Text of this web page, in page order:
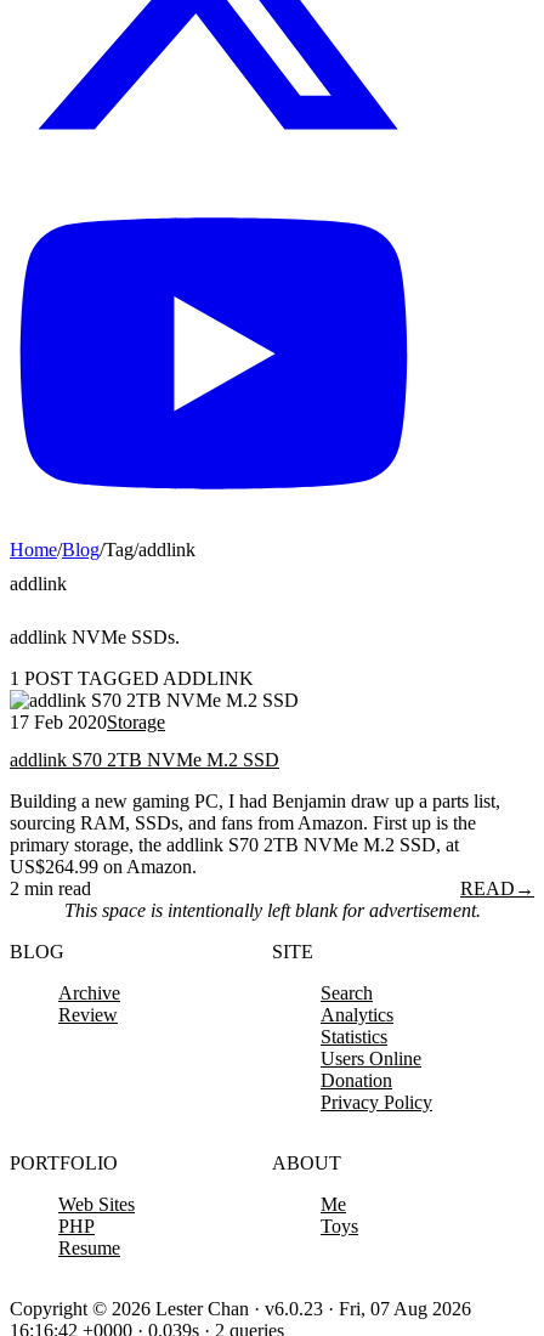
Home/Blog/Tag/addlink
addlink
addlink NVMe SSDs.
1 POST TAGGED ADDLINK
17 Feb 2020Storage
addlink S70 2TB NVMe M.2 SSD
Building a new gaming PC, I had Benjamin draw up a parts list,
sourcing RAM, SSDs, and fans from Amazon. First up is the
primary storage, the addlink S70 2TB NVMe M.2 SSD, at
US$264.99 on Amazon.
2 min read
READ →
This space is intentionally left blank for advertisement.
BLOG
Archive
Review
SITE
Search
Analytics
Statistics
Users Online
Donation
Privacy Policy
PORTFOLIO
Web Sites
PHP
Resume
ABOUT
Me
Toys
Copyright © 2026 Lester Chan · v6.0.23 · Fri, 07 Aug 2026
16:16:42 +0000 · 0.039s · 2 queries